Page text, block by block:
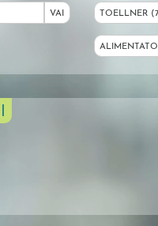
VAI TOELLNER